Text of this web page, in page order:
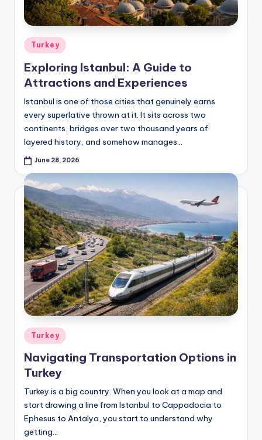
Posted
in
Turkey
Exploring Istanbul: A Guide to
Attractions and Experiences
Istanbul is one of those cities that genuinely earns
every superlative thrown at it. It sits across two
continents, bridges over two thousand years of
layered history, and somehow manages…
June 28, 2026
Posted
in
Turkey
Navigating Transportation Options in
Turkey
Turkey is a big country. When you look at a map and
start drawing a line from Istanbul to Cappadocia to
Ephesus to Antalya, you start to understand why
getting…